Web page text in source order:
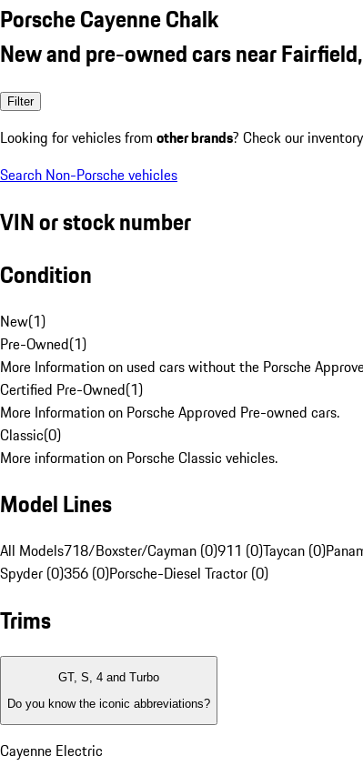
Porsche Cayenne Chalk
New and pre-owned cars near
Filter
Looking for vehicles from other brands? Check our
Search Non-Porsche vehicles
VIN or stock number
Condition
New(1)
Pre-Owned(1)
More Information on used cars without the Porsche
Certified Pre-Owned(1)
More Information on Porsche Approved Pre-owned cars.
Classic(0)
More information on Porsche Classic vehicles.
Model Lines
All Models718/Boxster/Cayman (0)911 (0)Taycan (0)
Spyder (0)356 (0)Porsche-Diesel Tractor (0)
Trims
GT, S, 4 and Turbo
Do you know the iconic abbreviations?
Cayenne Electric